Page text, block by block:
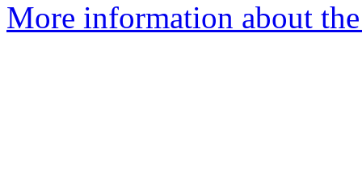
More information about